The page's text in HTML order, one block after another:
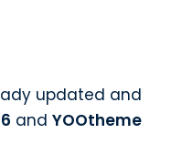
updated and
and YOOtheme